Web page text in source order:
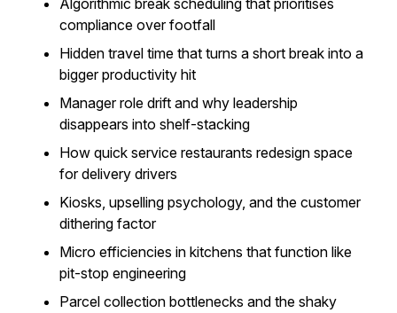
Algorithmic break scheduling that prioritises
compliance over footfall
Hidden travel time that turns a short break into a
bigger productivity hit
Manager role drift and why leadership
disappears into shelf-stacking
How quick service restaurants redesign space
for delivery drivers
Kiosks, upselling psychology, and the customer
dithering factor
Micro efficiencies in kitchens that function like
pit-stop engineering
Parcel collection bottlenecks and the shaky